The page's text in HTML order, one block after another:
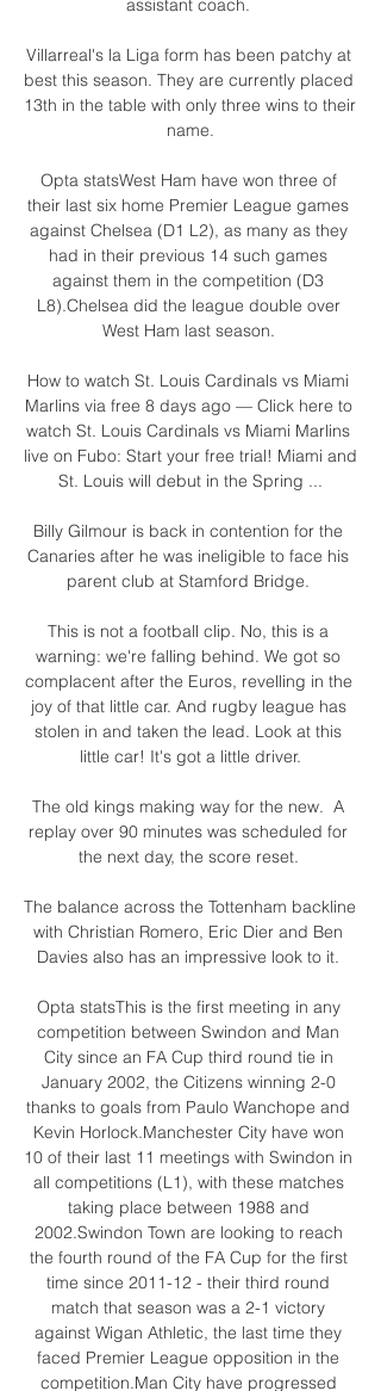
assistant coach.
Villarreal's la Liga form has been patchy at
best this season. They are currently placed
13th in the table with only three wins to their
name.
Opta statsWest Ham have won three of
their last six home Premier League games
against Chelsea (D1 L2), as many as they
had in their previous 14 such games
against them in the competition (D3
L8).Chelsea did the league double over
West Ham last season.
How to watch St. Louis Cardinals vs Miami
Marlins via free 8 days ago — Click here to
watch St. Louis Cardinals vs Miami Marlins
live on Fubo: Start your free trial! Miami and
St. Louis will debut in the Spring ...
Billy Gilmour is back in contention for the
Canaries after he was ineligible to face his
parent club at Stamford Bridge.
This is not a football clip. No, this is a
warning: we're falling behind. We got so
complacent after the Euros, revelling in the
joy of that little car. And rugby league has
stolen in and taken the lead. Look at this
little car! It's got a little driver.
The old kings making way for the new.  A
replay over 90 minutes was scheduled for
the next day, the score reset.
The balance across the Tottenham backline
with Christian Romero, Eric Dier and Ben
Davies also has an impressive look to it.
Opta statsThis is the first meeting in any
competition between Swindon and Man
City since an FA Cup third round tie in
January 2002, the Citizens winning 2-0
thanks to goals from Paulo Wanchope and
Kevin Horlock.Manchester City have won
10 of their last 11 meetings with Swindon in
all competitions (L1), with these matches
taking place between 1988 and
2002.Swindon Town are looking to reach
the fourth round of the FA Cup for the first
time since 2011-12 - their third round
match that season was a 2-1 victory
against Wigan Athletic, the last time they
faced Premier League opposition in the
competition.Man City have progressed